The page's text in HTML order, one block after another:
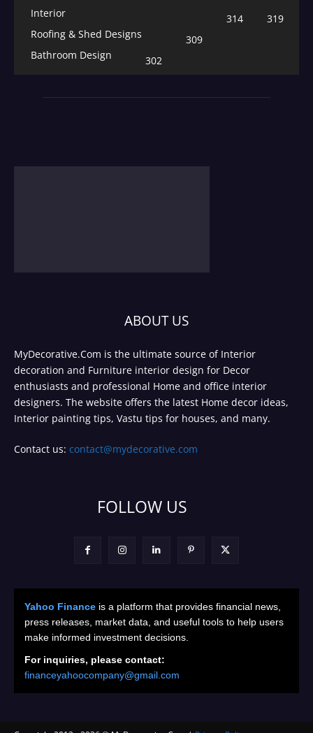
319
Interior
314
Roofing & Shed Designs
309
Bathroom Design
302
ABOUT US
MyDecorative.Com is the ultimate source of Interior
decoration and Furniture interior design for Decor
enthusiasts and professional Home and office interior
designers. The website offers the latest Home decor ideas,
Interior painting tips, Vastu tips for houses, and many.
Contact us: contact@mydecorative.com
FOLLOW US
Yahoo Finance is a platform that provides financial news,
press releases, market data, and useful tools to help users
make informed investment decisions.
For inquiries, please contact:
financeyahoocompany@gmail.com